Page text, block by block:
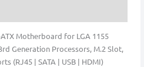
Motherboard for LGA 1155
Generation Processors, M.2 Slot,
(RJ45 | SATA | USB | HDMI)